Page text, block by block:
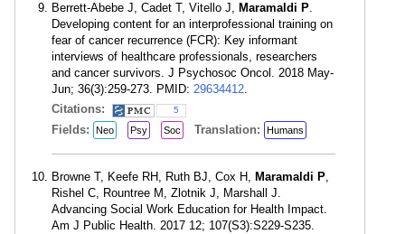
Berrett-Abebe J, Cadet T, Vitello J, Maramaldi P.
Developing content for an interprofessional training on
fear of cancer recurrence (FCR): Key informant
interviews of healthcare professionals, researchers
and cancer survivors. J Psychosoc Oncol. 2018 May-
Jun; 36(3):259-273. PMID: 29634412.
Citations:
5
Fields: Neo Psy Soc Translation: Humans
Browne T, Keefe RH, Ruth BJ, Cox H, Maramaldi P,
Rishel C, Rountree M, Zlotnik J, Marshall J.
Advancing Social Work Education for Health Impact.
Am J Public Health. 2017 12; 107(S3):S229-S235.